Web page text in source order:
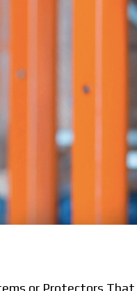
or Protectors